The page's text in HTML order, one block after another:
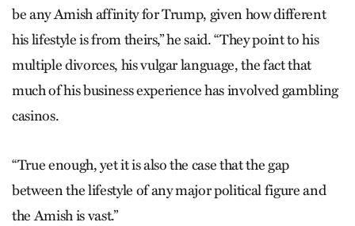
be any Amish affinity for Trump, given how different
his lifestyle is from theirs,” he said. “They point to his
multiple divorces, his vulgar language, the fact that
much of his business experience has involved gambling
casinos.
“True enough, yet it is also the case that the gap
between the lifestyle of any major political figure and
the Amish is vast.”